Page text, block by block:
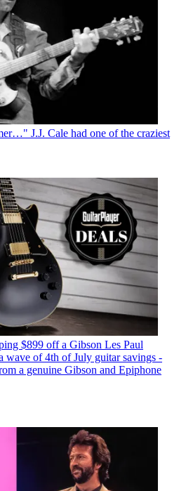
J.J. Cale had one of the craziest
$899 off a Gibson Les Paul
wave of 4th of July guitar savings -
a genuine Gibson and Epiphone